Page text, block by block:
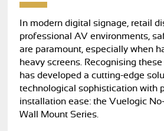
In modern digital signage, retail
professional AV environments,
are paramount, especially when
heavy screens. Recognising
has developed a cutting-edge
technological sophistication with
installation ease: the Vuelogic
Wall Mount Series.